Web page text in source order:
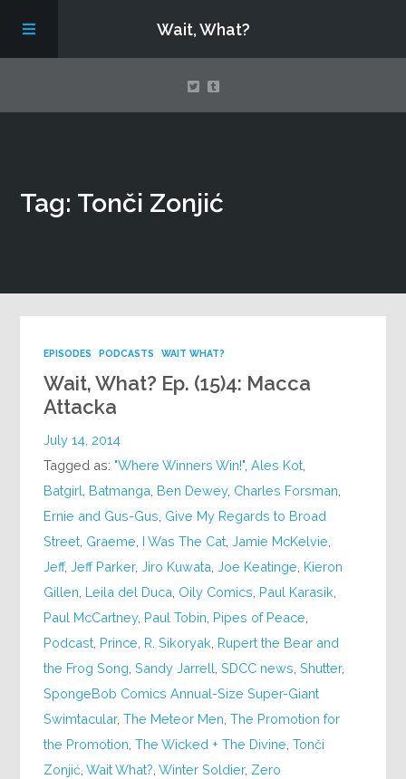
Wait, What?
About
Tag: Tonči Zonjić
EPISODES PODCASTS WAIT WHAT?
Wait, What? Ep. (15)4: Macca
Attacka
July 14, 2014
Tagged as: "Where Winners Win!" ,Ales Kot
Batgirl Batmanga Ben Dewey, Charles Forsman
Ernie and Gus-Gus Give My Regards to Broad
Street Graeme I Was The Cat ,Jamie McKelvie
Jeff,Jeff Parker,Jiro Kuwata ,Joe Keatinge Kieron
Gillen Leila del Duca Oily Comics Paul Karasik
Paul McCartney, Paul Tobin Pipes of Peace
Podcast Prince R. Sikoryak Rupert the Bear and
the Frog Song ,Sandy Jarrell ,SDCC news ,Shutter,
SpongeBob Comics Annual-Size Super-Giant
Swimtacular,The Meteor Men ,The Promotion for
the Promotion ,The Wicked + The Divine ,Tonči
Zonjić ,Wait What? ,Winter Soldier, Zero